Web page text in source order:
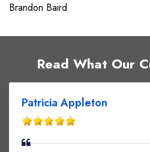
Brandon Baird
Read What Our
Patricia Appleton